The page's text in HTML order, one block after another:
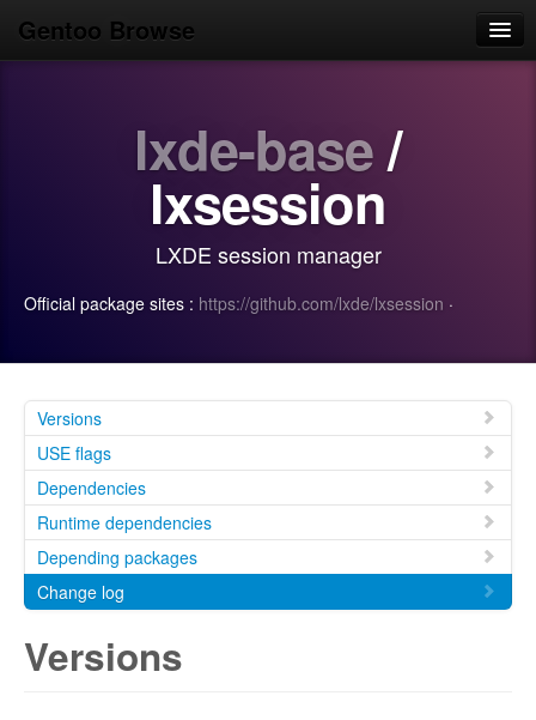
Gentoo Browse
Search
Login/Sign up
lxde-base/
lxsession
LXDE session manager
Official package sites : https://github.com/lxde/lxsession ·
Versions
USE flags
Dependencies
Runtime dependencies
Depending packages
Change log
Versions